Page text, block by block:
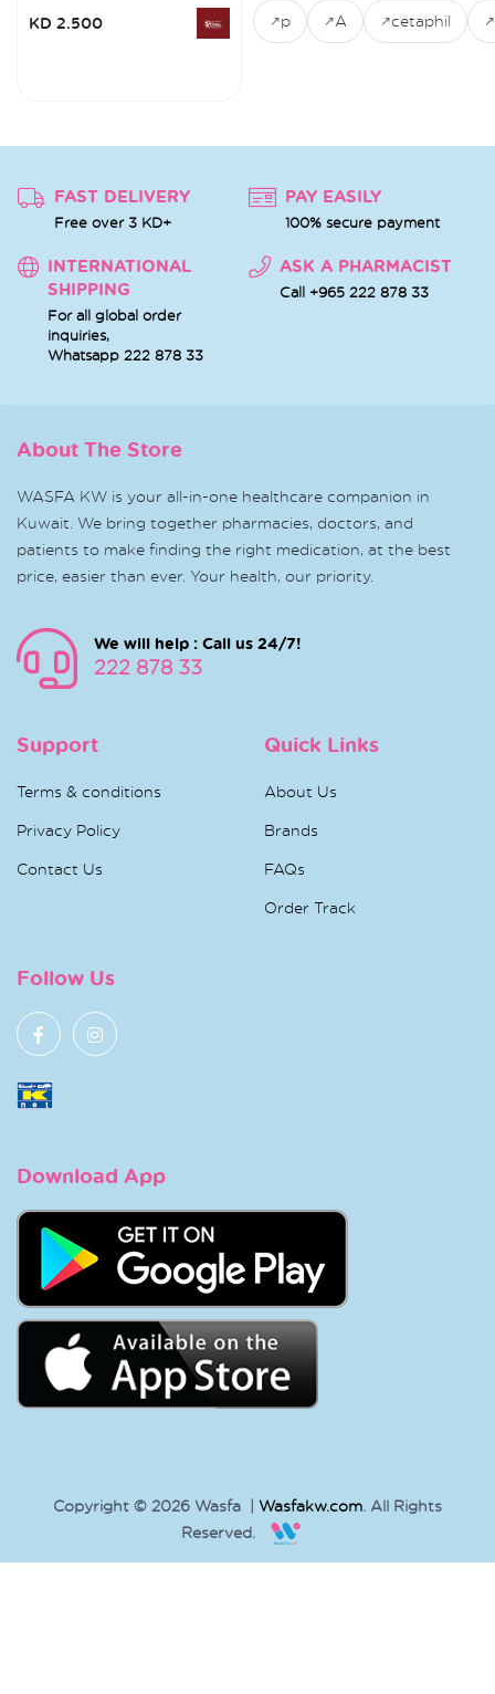
KD 2.500 p A cetaphil
FAST DELIVERY
Free over 3 KD+
PAY EASILY
100% secure payment
INTERNATIONAL
SHIPPING
For all global order
inquiries,
Whatsapp 222 878 33
ASK A PHARMACIST
Call +965 222 878 33
About The Store
WASFA KW is your all-in-one healthcare companion in
Kuwait. We bring together pharmacies, doctors, and
patients to make finding the right medication, at the best
price, easier than ever. Your health, our priority.
We will help : Call us 24/7!
222 878 33
Support
Terms & conditions
Privacy Policy
Contact Us
Quick Links
About Us
Brands
FAQs
Order Track
Follow Us
Download App
Copyright © 2026 Wasfa | Wasfakw.com. All Rights
Reserved.